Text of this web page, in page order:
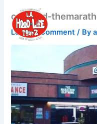
content
cropped-
Leave a Comment / By